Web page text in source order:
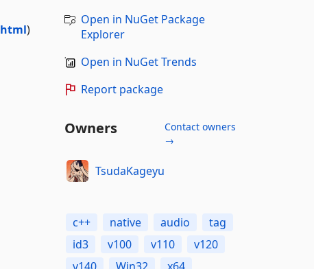
)
Open in NuGet Package
Explorer
Open in NuGet Trends
Report package
Owners
Contact owners
→
TsudaKageyu
c++ native audio
tag
id3
v100 v110
v120